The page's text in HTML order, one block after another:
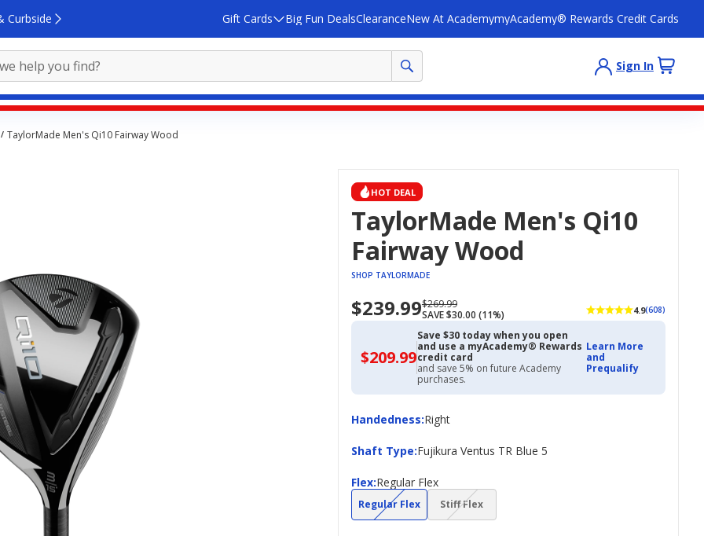
Curbside Gift Cards Big Fun DealsClearanceNew At AcademymyAcademy® Rewards Credit Cards
Sign In
TaylorMade Men's Qi10 Fairway Wood
HOT DEAL
TaylorMade Men's Qi10
Fairway Wood
SHOP TAYLORMADE
Now
priced
$239.99Regularly
priced
$269.99
$269.99
SAVE $30.00 (11%)
4.9(608)
$209.99$209.99
with
Academy
Credit
Save $30 today when you open
and use a myAcademy® Rewards
credit card
and save 5% on future Academy
purchases.
Learn More
and
Prequalify
Handedness:
HandednessRight
Shaft Type:
Shaft
Fujikura Ventus TR Blue 5
Flex:
Flex Regular Flex
Regular Flex
(choice
not
Stiff Flex
(choice
not